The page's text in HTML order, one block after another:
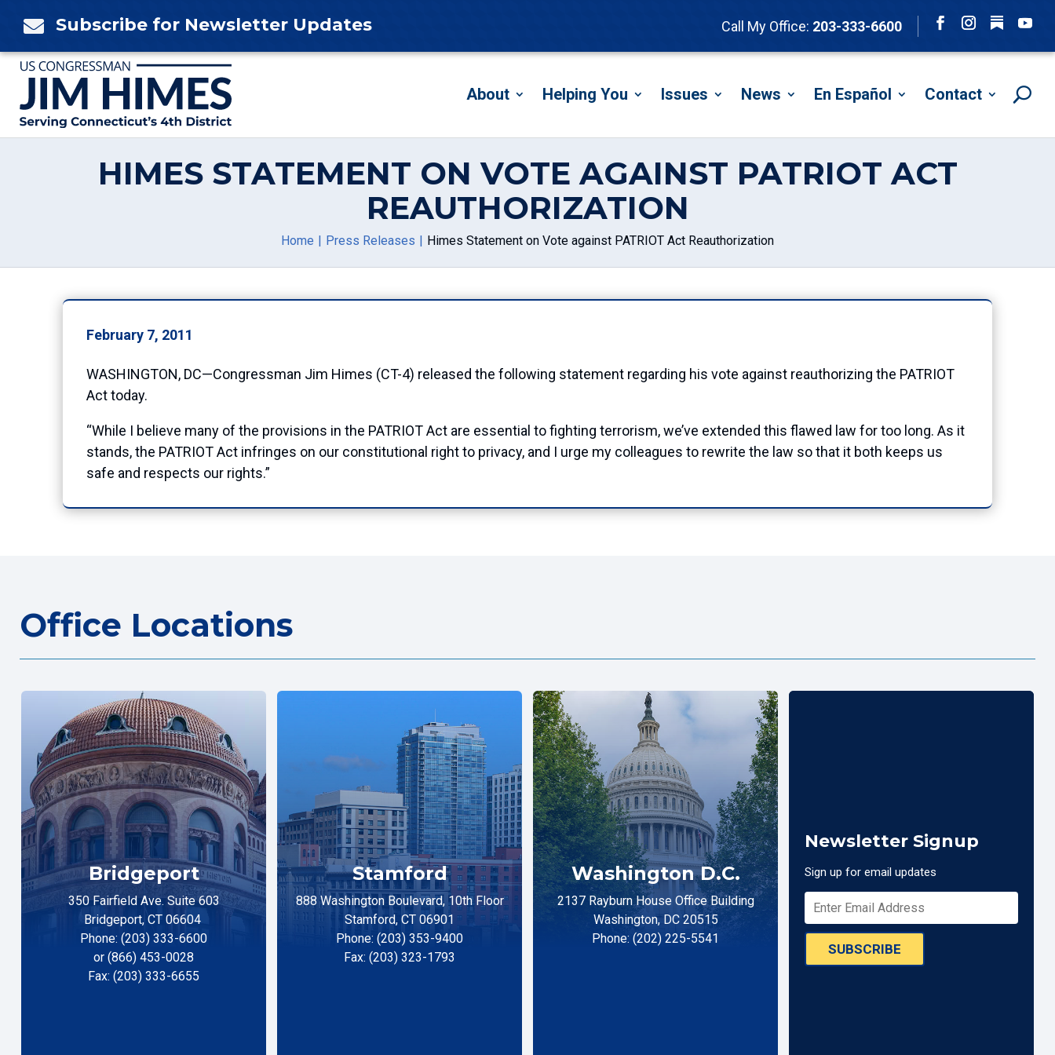
 Subscribe for Newsletter Updates Call My Office: 203-333-6600
Follow
About Helping You Issues News En Español Contact
HIMES STATEMENT ON VOTE AGAINST PATRIOT ACT
REAUTHORIZATION
Home Press Releases Himes Statement on Vote against PATRIOT Act Reauthorization
February 7, 2011
WASHINGTON, DC—Congressman Jim Himes (CT-4) released the following statement regarding his vote against reauthorizing the PATRIOT
Act today.
“While I believe many of the provisions in the PATRIOT Act are essential to fighting terrorism, we’ve extended this flawed law for too long. As it
stands, the PATRIOT Act infringes on our constitutional right to privacy, and I urge my colleagues to rewrite the law so that it both keeps us
safe and respects our rights.”
Office Locations
Bridgeport
350 Fairfield Ave. Suite 603
Bridgeport, CT 06604
Phone: (203) 333-6600
or (866) 453-0028
Fax: (203) 333-6655
Stamford
888 Washington Boulevard, 10th Floor
Stamford, CT 06901
Phone: (203) 353-9400
Fax: (203) 323-1793
Washington D.C.
2137 Rayburn House Office Building
Washington, DC 20515
Phone: (202) 225-5541
Newsletter Signup
Sign up for email updates
SUBSCRIBE